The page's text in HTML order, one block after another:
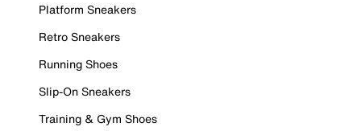
Platform Sneakers
Retro Sneakers
Running Shoes
Slip-On Sneakers
Training & Gym Shoes